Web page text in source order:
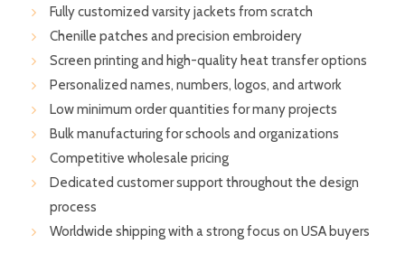
Fully customized varsity jackets from scratch
Chenille patches and precision embroidery
Screen printing and high-quality heat transfer options
Personalized names, numbers, logos, and artwork
Low minimum order quantities for many projects
Bulk manufacturing for schools and organizations
Competitive wholesale pricing
Dedicated customer support throughout the design
process
Worldwide shipping with a strong focus on USA buyers